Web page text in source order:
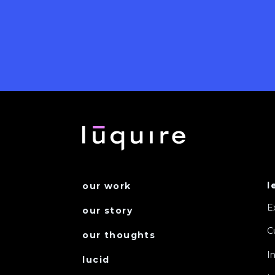
our work
our story
our thoughts
lucid